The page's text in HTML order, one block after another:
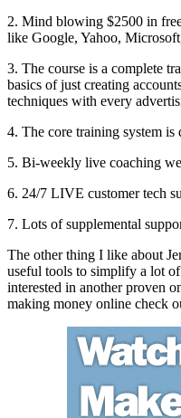
2. Mind blowing $2500 in
like Google, Yahoo,
3. The course is a complete
basics of just creating
techniques with every
4. The core training system is
5. Bi-weekly live coaching
6. 24/7 LIVE customer tech
7. Lots of supplemental
The other thing I like about
useful tools to simplify a lot
interested in another proven
making money online check